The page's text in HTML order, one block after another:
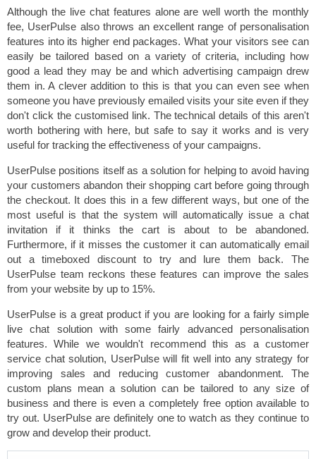
Although the live chat features alone are well worth the monthly
fee, UserPulse also throws an excellent range of personalisation
features into its higher end packages. What your visitors see can
easily be tailored based on a variety of criteria, including how
good a lead they may be and which advertising campaign drew
them in. A clever addition to this is that you can even see when
someone you have previously emailed visits your site even if they
don't click the customised link. The technical details of this aren't
worth bothering with here, but safe to say it works and is very
useful for tracking the effectiveness of your campaigns.
UserPulse positions itself as a solution for helping to avoid having
your customers abandon their shopping cart before going through
the checkout. It does this in a few different ways, but one of the
most useful is that the system will automatically issue a chat
invitation if it thinks the cart is about to be abandoned.
Furthermore, if it misses the customer it can automatically email
out a timeboxed discount to try and lure them back. The
UserPulse team reckons these features can improve the sales
from your website by up to 15%.
UserPulse is a great product if you are looking for a fairly simple
live chat solution with some fairly advanced personalisation
features. While we wouldn't recommend this as a customer
service chat solution, UserPulse will fit well into any strategy for
improving sales and reducing customer abandonment. The
custom plans mean a solution can be tailored to any size of
business and there is even a completely free option available to
try out. UserPulse are definitely one to watch as they continue to
grow and develop their product.